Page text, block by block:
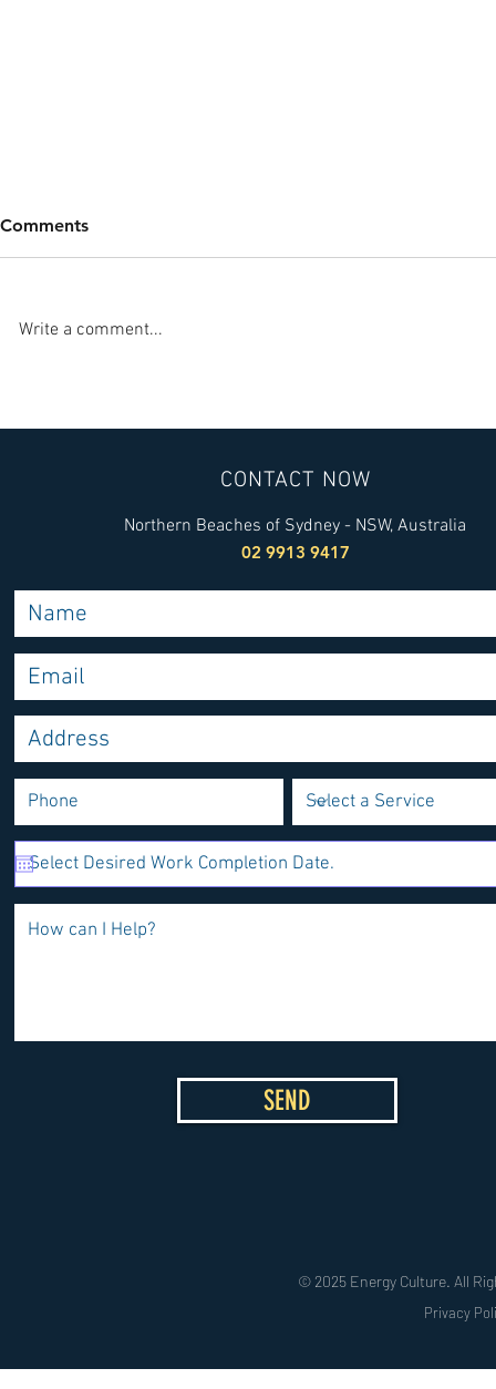
Your Guide to Heat Pump
Installer
Comments
Write a comment...
CONTACT NOW
Northern Beaches of Sydney - NSW, Australia
02 9913 9417
SEND
© 2025 Energy Culture. All
Privacy